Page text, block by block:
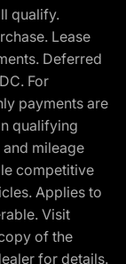
qualify.
Lease
Deferred
For
payments are
qualifying
and mileage
competitive
Applies to
Visit
of the
for details.